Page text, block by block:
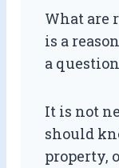
What are
is a
a
It is not
should
property,